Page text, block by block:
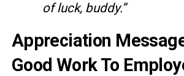
of luck, buddy.”
Appreciation
Good Work To